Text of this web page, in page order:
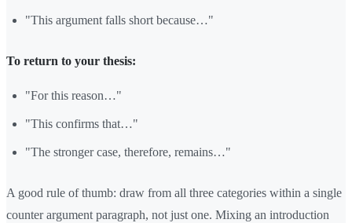
"This argument falls short because…"
To return to your thesis:
"For this reason…"
"This confirms that…"
"The stronger case, therefore, remains…"
A good rule of thumb: draw from all three categories within a single
counter argument paragraph, not just one. Mixing an introduction